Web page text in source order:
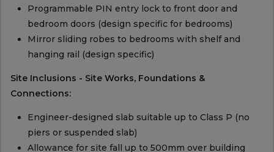
Programmable PIN entry lock to front door and
bedroom doors (design specific for bedrooms)
Mirror sliding robes to bedrooms with shelf and
hanging rail (design specific)
Site Inclusions - Site Works, Foundations &
Connections:
Engineer-designed slab suitable up to Class P (no
piers or suspended slab)
Allowance for site fall up to 500mm over building